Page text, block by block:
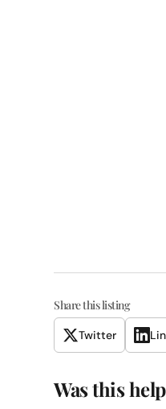
Share this listing
Twitter
Was this